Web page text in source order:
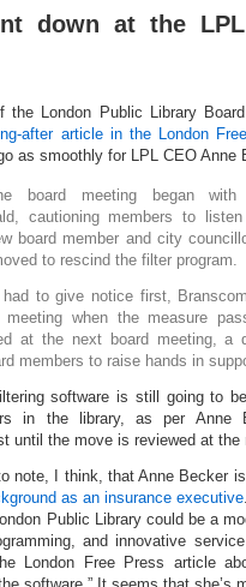
down at the
the London Public Library
after article in the London
as smoothly for LPL CEO Anne
board meeting began
cautioning members to
board member and city
to rescind the filter program.
to give notice first,
when the measure
at the next board meeting, a
members to raise hands in
software is still going to
in the library, as per Anne
until the move is reviewed at the
note, I think, that Anne Becker
as an insurance executive
Public Library could be a
and innovative
London Free Press article